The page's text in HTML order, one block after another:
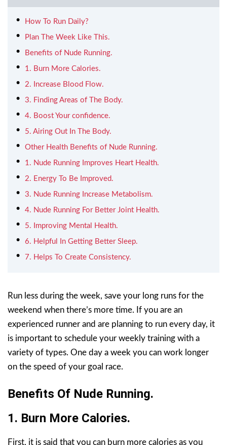
How To Run Daily?
Plan The Week Like This.
Benefits of Nude Running.
1. Burn More Calories.
2. Increase Blood Flow.
3. Finding Areas of The Body.
4. Boost Your confidence.
5. Airing Out In The Body.
Other Health Benefits of Nude Running.
1. Nude Running Improves Heart Health.
2. Energy To Be Improved.
3. Nude Running Increase Metabolism.
4. Nude Running For Better Joint Health.
5. Improving Mental Health.
6. Helpful In Getting Better Sleep.
7. Helps To Create Consistency.
Run less during the week, save your long runs for the
weekend when there’s more time. If you are an
experienced runner and are planning to run every day, it
is important to schedule your weekly training with a
variety of types. One day a week you can work longer
on the speed of your goal race.
Benefits Of Nude Running.
1. Burn More Calories.
First, it is said that you can burn more calories as you